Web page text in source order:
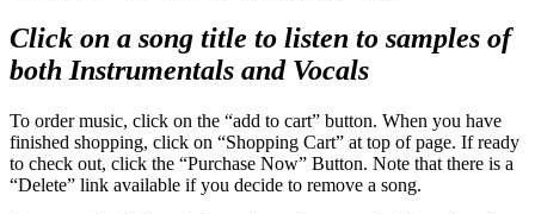
Click on a song title to listen to samples of
both Instrumentals and Vocals
To order music, click on the “add to cart” button. When you have
finished shopping, click on “Shopping Cart” at top of page. If ready
to check out, click the “Purchase Now” Button. Note that there is a
“Delete” link available if you decide to remove a song.